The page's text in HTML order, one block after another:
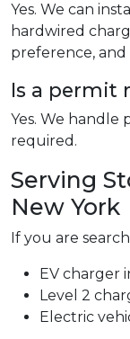
Yes. We can
hardwired
preference,
Is a permit
Yes. We handle
required.
Serving
New York
If you are
EV charger
Level 2
Electric